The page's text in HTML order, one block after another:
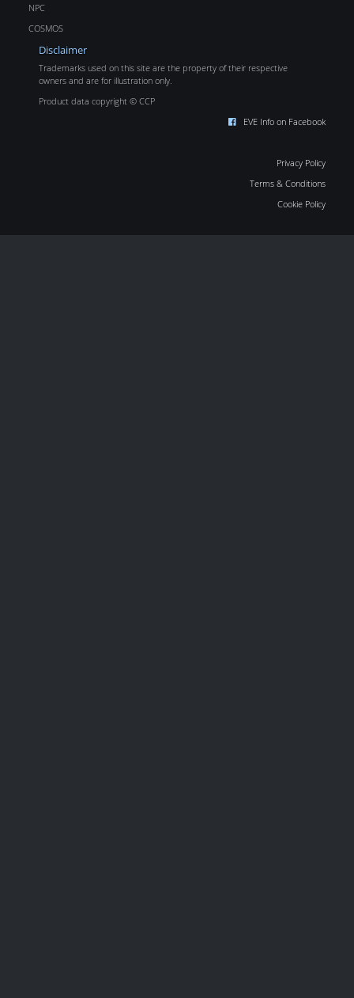
NPC
COSMOS
Disclaimer
Trademarks used on this site are the property of their respective
owners and are for illustration only.
Product data copyright © CCP
EVE Info on Facebook
Privacy Policy
Terms & Conditions
Cookie Policy